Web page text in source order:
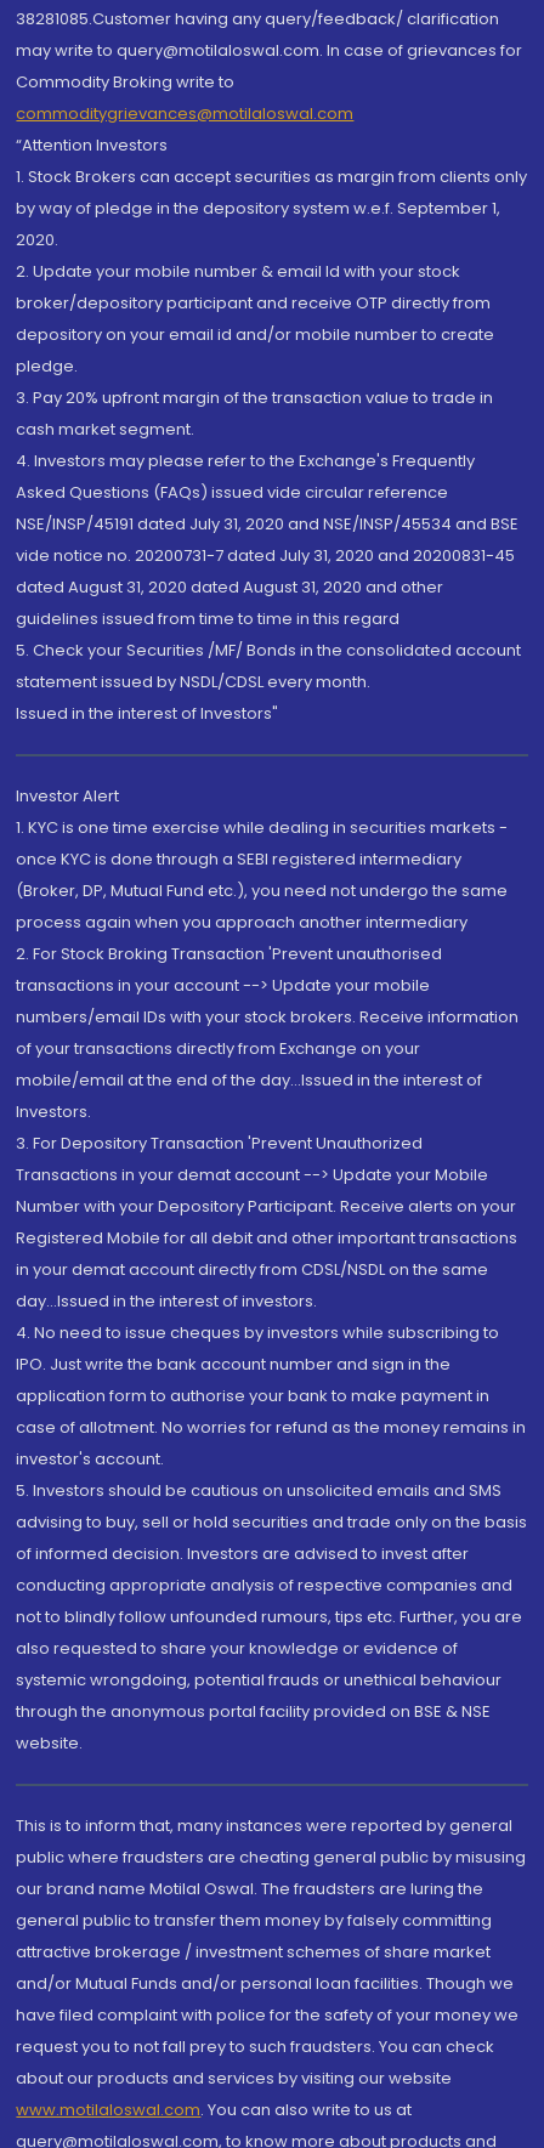
38281085.Customer having any query/feedback/ clarification
may write to query@motilaloswal.com. In case of grievances for
Commodity Broking write to
commoditygrievances@motilaloswal.com
“Attention Investors
1. Stock Brokers can accept securities as margin from clients only
by way of pledge in the depository system w.e.f. September 1,
2020.
2. Update your mobile number & email Id with your stock
broker/depository participant and receive OTP directly from
depository on your email id and/or mobile number to create
pledge.
3. Pay 20% upfront margin of the transaction value to trade in
cash market segment.
4. Investors may please refer to the Exchange's Frequently
Asked Questions (FAQs) issued vide circular reference
NSE/INSP/45191 dated July 31, 2020 and NSE/INSP/45534 and BSE
vide notice no. 20200731-7 dated July 31, 2020 and 20200831-45
dated August 31, 2020 dated August 31, 2020 and other
guidelines issued from time to time in this regard
5. Check your Securities /MF/ Bonds in the consolidated account
statement issued by NSDL/CDSL every month.
Issued in the interest of Investors"
Investor Alert
1. KYC is one time exercise while dealing in securities markets -
once KYC is done through a SEBI registered intermediary
(Broker, DP, Mutual Fund etc.), you need not undergo the same
process again when you approach another intermediary
2. For Stock Broking Transaction 'Prevent unauthorised
transactions in your account --> Update your mobile
numbers/email IDs with your stock brokers. Receive information
of your transactions directly from Exchange on your
mobile/email at the end of the day...Issued in the interest of
Investors.
3. For Depository Transaction 'Prevent Unauthorized
Transactions in your demat account --> Update your Mobile
Number with your Depository Participant. Receive alerts on your
Registered Mobile for all debit and other important transactions
in your demat account directly from CDSL/NSDL on the same
day...Issued in the interest of investors.
4. No need to issue cheques by investors while subscribing to
IPO. Just write the bank account number and sign in the
application form to authorise your bank to make payment in
case of allotment. No worries for refund as the money remains in
investor's account.
5. Investors should be cautious on unsolicited emails and SMS
advising to buy, sell or hold securities and trade only on the basis
of informed decision. Investors are advised to invest after
conducting appropriate analysis of respective companies and
not to blindly follow unfounded rumours, tips etc. Further, you are
also requested to share your knowledge or evidence of
systemic wrongdoing, potential frauds or unethical behaviour
through the anonymous portal facility provided on BSE & NSE
website.
This is to inform that, many instances were reported by general
public where fraudsters are cheating general public by misusing
our brand name Motilal Oswal. The fraudsters are luring the
general public to transfer them money by falsely committing
attractive brokerage / investment schemes of share market
and/or Mutual Funds and/or personal loan facilities. Though we
have filed complaint with police for the safety of your money we
request you to not fall prey to such fraudsters. You can check
about our products and services by visiting our website
www.motilaloswal.com. You can also write to us at
query@motilaloswal.com, to know more about products and